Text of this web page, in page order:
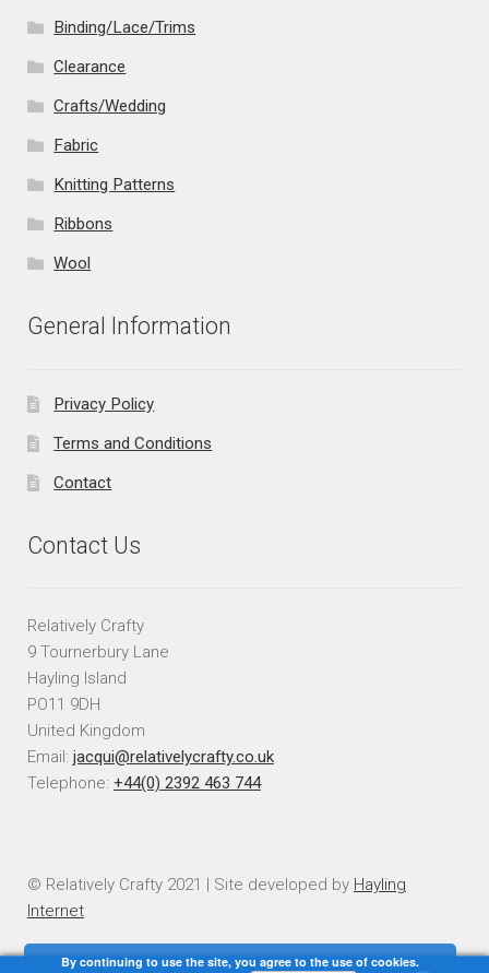
Binding/Lace/Trims
Clearance
Crafts/Wedding
Fabric
Knitting Patterns
Ribbons
Wool
General Information
Privacy Policy
Terms and Conditions
Contact
Contact Us
Relatively Crafty
9 Tournerbury Lane
Hayling Island
PO11 9DH
United Kingdom
Email: jacqui@relativelycrafty.co.uk
Telephone: +44(0) 2392 463 744
© Relatively Crafty 2021 | Site developed by Hayling
Internet
By continuing to use the site, you agree to the use of cookies.